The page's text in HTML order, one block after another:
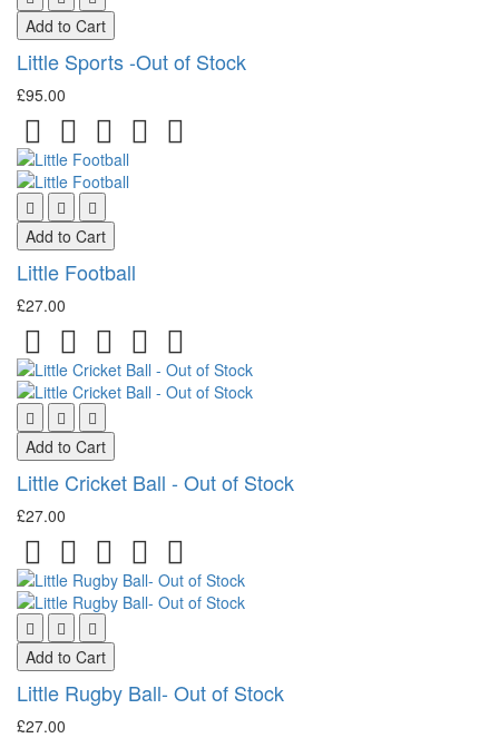
Add to Cart
Little Sports -Out of Stock
£95.00
Add to Cart
Little Football
£27.00
Add to Cart
Little Cricket Ball - Out of Stock
£27.00
Add to Cart
Little Rugby Ball- Out of Stock
£27.00